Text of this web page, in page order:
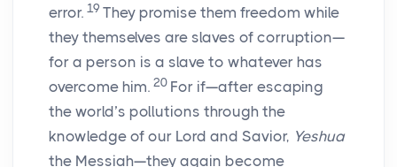
error. 19 They promise them freedom while
they themselves are slaves of corruption—
for a person is a slave to whatever has
overcome him. 20 For if—after escaping
the world’s pollutions through the
knowledge of our Lord and Savior, Yeshua
the Messiah—they again become